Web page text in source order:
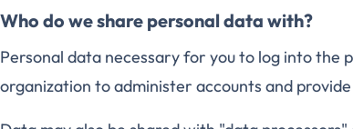
Who do we share personal data with?
Personal data necessary for you to log into the
organization to administer accounts and